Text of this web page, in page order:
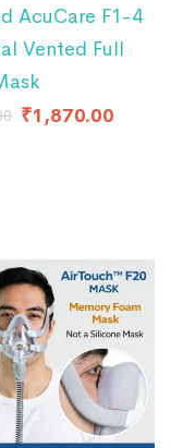
AcuCare F1-4
Vented Full
₹1,870.00